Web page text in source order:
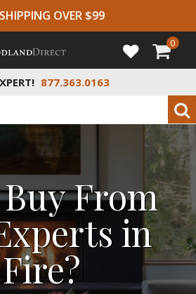
SHIPPING OVER $99
877.363.0163
0
From
in
Fire?